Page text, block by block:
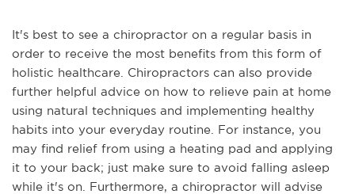
It's best to see a chiropractor on a regular basis in
order to receive the most benefits from this form of
holistic healthcare. Chiropractors can also provide
further helpful advice on how to relieve pain at home
using natural techniques and implementing healthy
habits into your everyday routine. For instance, you
may find relief from using a heating pad and applying
it to your back; just make sure to avoid falling asleep
while it's on. Furthermore, a chiropractor will advise